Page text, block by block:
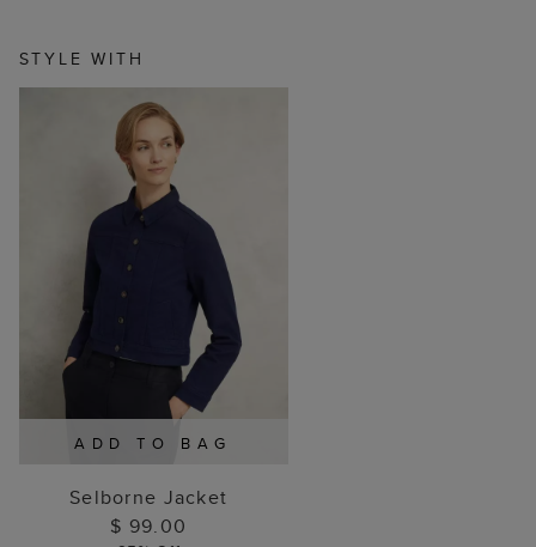
STYLE WITH
ADD TO BAG
Selborne Jacket
$ 99.00